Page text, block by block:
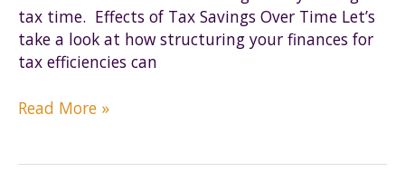
tax time. Effects of Tax Savings Over Time Let’s
take a look at how structuring your finances for
tax efficiencies can
Why
Read More »